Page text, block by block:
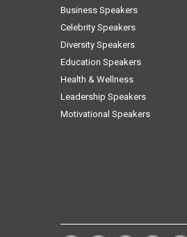
Business Speakers
Celebrity Speakers
Diversity Speakers
Education Speakers
Health & Wellness
Leadership Speakers
Motivational Speakers